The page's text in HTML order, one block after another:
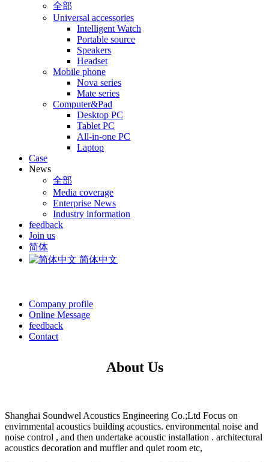
全部
Universal accessories
Intelligent Watch
Portable source
Speakers
Headset
Mobile phone
Nova series
Mate series
Computer&Pad
Desktop PC
Tablet PC
All-in-one PC
Laptop
Case
News
全部
Media coverage
Enterprise News
Industry information
feedback
Join us
简体
简体中文
Company profile
Online Message
feedback
Contact
About Us
Shanghai Soundwel Acoustics Engineering Co.;Ltd Focus on
envirnmental acoustics building acoustics. environmental noise and
noise control , and then undertake acoustic installation . architectural
acoustics decoration and muffler and quiet room etc,